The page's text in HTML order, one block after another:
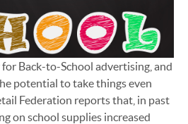
Back-to-School advertising, and
potential to take things even
Federation reports that, in past
on school supplies increased